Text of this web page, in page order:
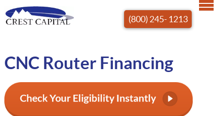
(800) 245- 1213
CNC Router Financing